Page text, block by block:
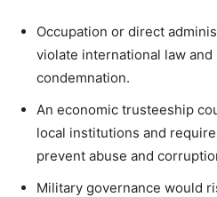
Occupation or direct
violate international law and
condemnation.
An economic trusteeship
local institutions and
prevent abuse and
Military governance would